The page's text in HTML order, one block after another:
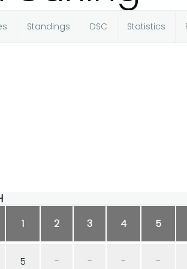
Standings DSC Statistics
1 2 3 4 5
5 - - - -